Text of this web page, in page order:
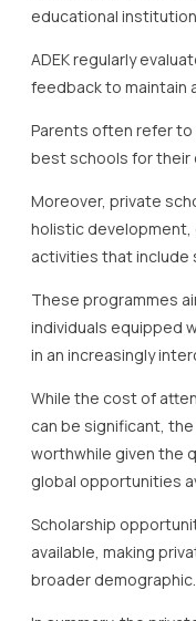
educational
ADEK regularly
feedback to maintain
Parents often refer to
best schools for their
Moreover, private
holistic development,
activities that include
These programmes
individuals equipped
in an increasingly
While the cost of
can be significant,
worthwhile given the
global opportunities
Scholarship
available, making
broader demographic.